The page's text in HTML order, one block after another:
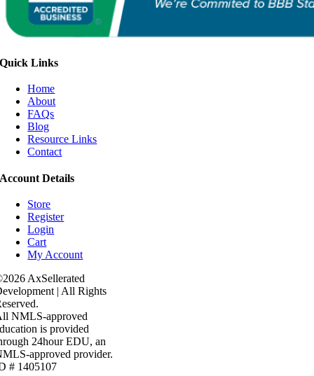
Quick Links
Home
About
FAQs
Blog
Resource Links
Contact
Account Details
Store
Register
Login
Cart
My Account
AxSellerated
| All Rights
NMLS-approved
is provided
24hour EDU, an
approved provider.
# 1405107